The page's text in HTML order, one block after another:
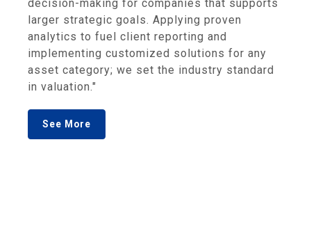
decision-making for companies that supports
larger strategic goals. Applying proven
analytics to fuel client reporting and
implementing customized solutions for any
asset category; we set the industry standard
in valuation."
See More